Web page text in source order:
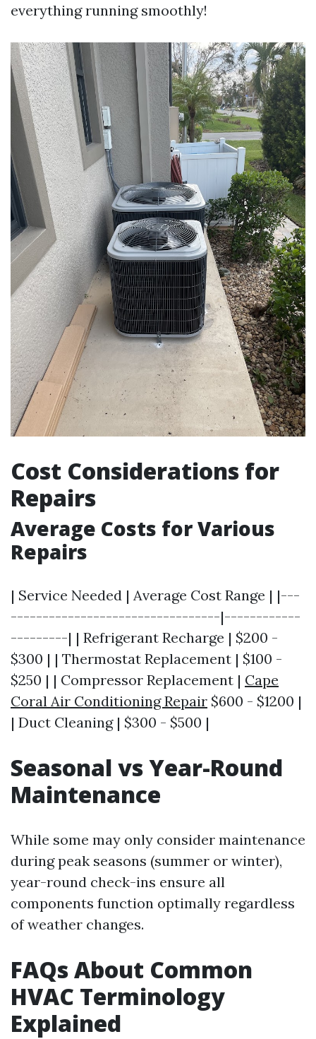
everything running smoothly!
Cost Considerations for
Repairs
Average Costs for Various
Repairs
| Service Needed | Average Cost Range | |---
---------------------------------|------------
---------| | Refrigerant Recharge | $200 -
$300 | | Thermostat Replacement | $100 -
$250 | | Compressor Replacement | Cape
Coral Air Conditioning Repair $600 - $1200 |
| Duct Cleaning | $300 - $500 |
Seasonal vs Year-Round
Maintenance
While some may only consider maintenance
during peak seasons (summer or winter),
year-round check-ins ensure all
components function optimally regardless
of weather changes.
FAQs About Common
HVAC Terminology
Explained